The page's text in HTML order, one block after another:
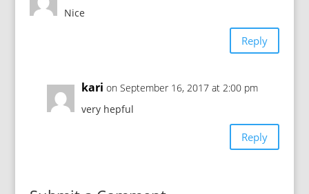
Nice
Reply
kari on September 16, 2017 at 2:00 pm
very hepful
Reply